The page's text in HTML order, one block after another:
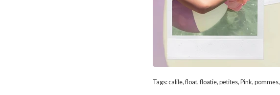
Tags:calile,float,floatie,petites,Pink,pommes,